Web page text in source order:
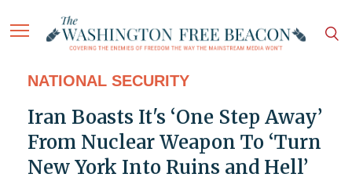
NATIONAL SECURITY
Iran Boasts It's ‘One Step Away’
From Nuclear Weapon To ‘Turn
New York Into Ruins and Hell’